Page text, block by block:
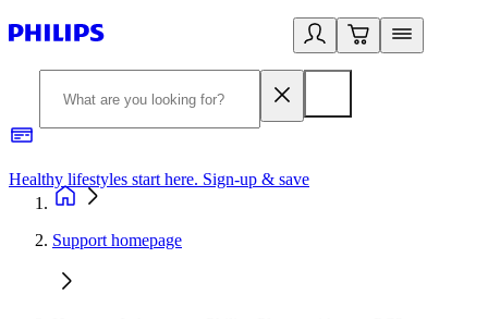
Healthy lifestyles start here. Sign-up & save
Support homepage